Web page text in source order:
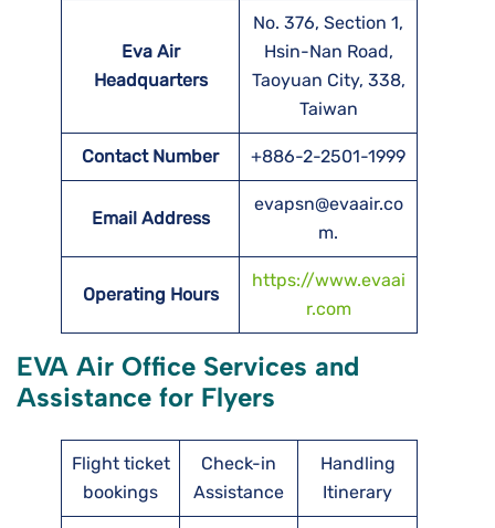
Eva Air
Headquarters
No. 376, Section 1,
Hsin-Nan Road,
Taoyuan City, 338,
Taiwan
Contact Number +886-2-2501-1999
Email Address
evapsn@evaair.co
m.
Operating Hours
https://www.evaai
r.com
EVA Air Office Services and
Assistance for Flyers
Flight ticket
bookings
Check-in
Assistance
Handling
Itinerary